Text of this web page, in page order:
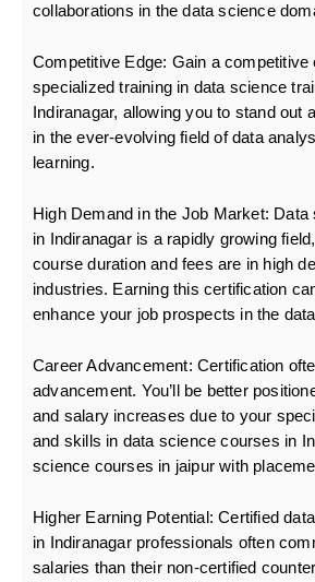
collaborations in the data science
Competitive Edge: Gain a competitive
specialized training in data science
Indiranagar, allowing you to stand out
in the ever-evolving field of data
learning.
High Demand in the Job Market: Data
in Indiranagar is a rapidly growing
course duration and fees are in high
industries. Earning this certification
enhance your job prospects in the
Career Advancement: Certification
advancement. You’ll be better
and salary increases due to your
and skills in data science courses in
science courses in jaipur with
Higher Earning Potential: Certified
in Indiranagar professionals often
salaries than their non-certified